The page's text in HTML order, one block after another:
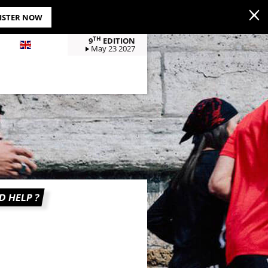
NOW
9TH EDITION
May 23 2027
HELP ?